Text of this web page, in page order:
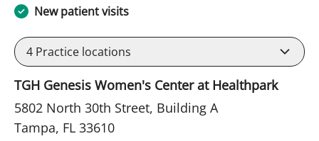
New patient visits
4 Practice locations
TGH Genesis Women's Center at Healthpark
5802 North 30th Street, Building A
Tampa, FL 33610